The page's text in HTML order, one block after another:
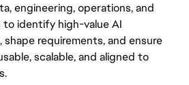
engineering, operations, and
to identify high-value AI
requirements, and ensure
scalable, and aligned to